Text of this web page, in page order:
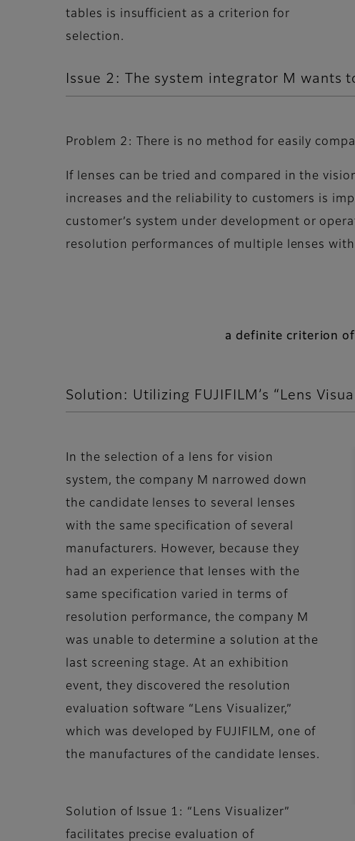
tables is insufficient as a criterion for
selection.
Issue 2: The system integrator M wants
Problem 2: There is no method for easily
If lenses can be tried and compared in the
increases and the reliability to customers is
customer’s system under development or
resolution performances of multiple lenses
a definite criterion
Solution: Utilizing FUJIFILM’s “Lens
In the selection of a lens for vision
system, the company M narrowed down
the candidate lenses to several lenses
with the same specification of several
manufacturers. However, because they
had an experience that lenses with the
same specification varied in terms of
resolution performance, the company M
was unable to determine a solution at the
last screening stage. At an exhibition
event, they discovered the resolution
evaluation software “Lens Visualizer,”
which was developed by FUJIFILM, one of
the manufactures of the candidate lenses.
Solution of Issue 1: “Lens Visualizer”
facilitates precise evaluation of